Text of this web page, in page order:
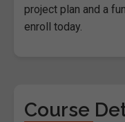
project plan and a
enroll today.
Course